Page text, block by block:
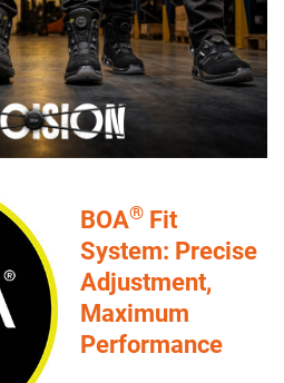
BOA® Fit
System: Precise
Adjustment,
Maximum
Performance